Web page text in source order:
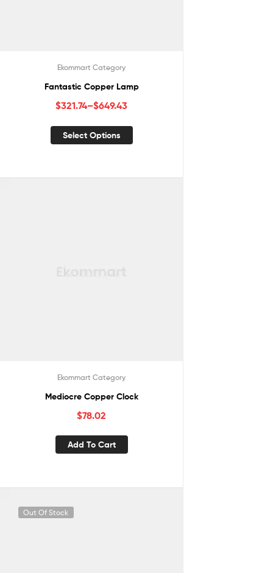
Ekommart Category
Fantastic Copper Lamp
$321.74–$649.43
Select Options
Ekommart Category
Mediocre Copper Clock
$78.02
Add To Cart
Out Of Stock